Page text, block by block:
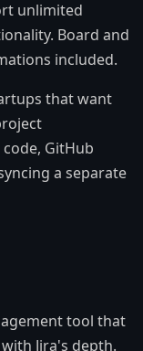
unlimited
Board and
included.
that want
GitHub
a separate
tool that
Jira's depth.